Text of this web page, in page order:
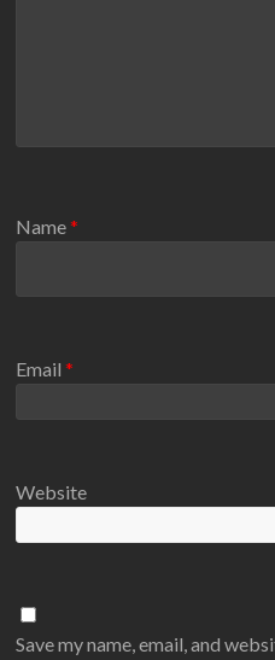
Name*
Email*
Website
Save my name, email, and